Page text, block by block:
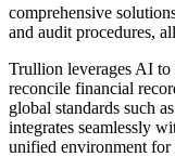
comprehensive
and audit procedures,
Trullion leverages AI to
reconcile financial
global standards such
integrates seamlessly
unified environment for